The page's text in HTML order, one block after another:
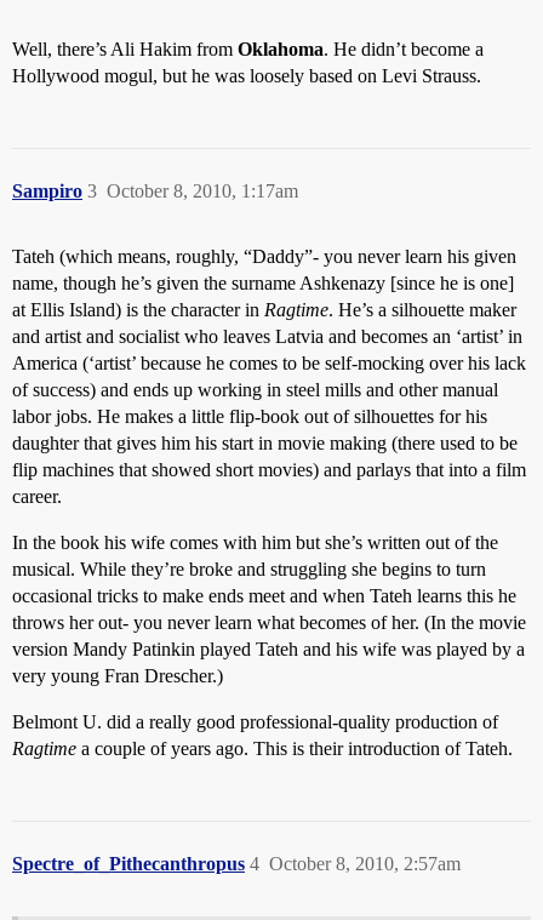
Well, there’s Ali Hakim from Oklahoma. He didn’t become a
Hollywood mogul, but he was loosely based on Levi Strauss.
Sampiro October 8, 2010, 1:17am
3
Tateh (which means, roughly, “Daddy”- you never learn his given
name, though he’s given the surname Ashkenazy [since he is one]
at Ellis Island) is the character in Ragtime. He’s a silhouette maker
and artist and socialist who leaves Latvia and becomes an ‘artist’ in
America (‘artist’ because he comes to be self-mocking over his lack
of success) and ends up working in steel mills and other manual
labor jobs. He makes a little flip-book out of silhouettes for his
daughter that gives him his start in movie making (there used to be
flip machines that showed short movies) and parlays that into a film
career.
In the book his wife comes with him but she’s written out of the
musical. While they’re broke and struggling she begins to turn
occasional tricks to make ends meet and when Tateh learns this he
throws her out- you never learn what becomes of her. (In the movie
version Mandy Patinkin played Tateh and his wife was played by a
very young Fran Drescher.)
Belmont U. did a really good professional-quality production of
Ragtime a couple of years ago. This is their introduction of Tateh.
Spectre_of_Pithecanthropus October 8, 2010, 2:57am
4